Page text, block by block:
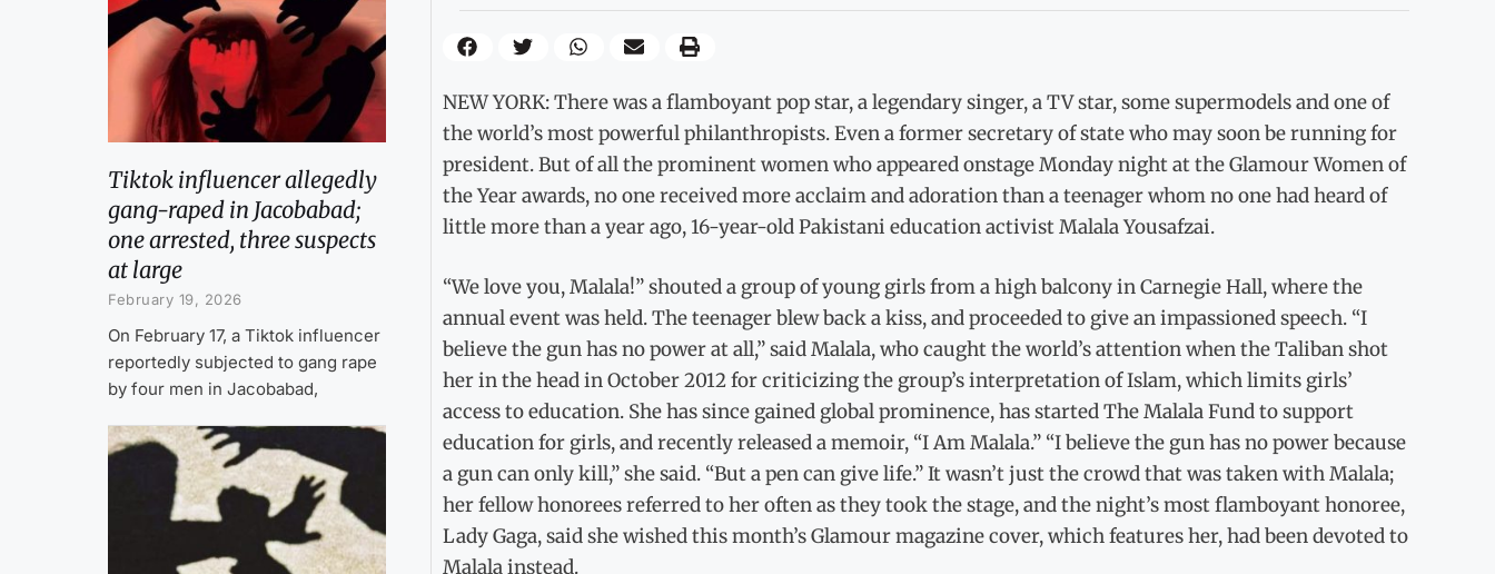
Tiktok influencer allegedly
gang-raped in Jacobabad;
one arrested, three suspects
at large
February 19, 2026
On February 17, a Tiktok influencer
reportedly subjected to gang rape
by four men in Jacobabad,
NEW YORK: There was a flamboyant pop star, a legendary singer, a TV star, some supermodels and one of
the world’s most powerful philanthropists. Even a former secretary of state who may soon be running for
president. But of all the prominent women who appeared onstage Monday night at the Glamour Women of
the Year awards, no one received more acclaim and adoration than a teenager whom no one had heard of
little more than a year ago, 16-year-old Pakistani education activist Malala Yousafzai.
“We love you, Malala!” shouted a group of young girls from a high balcony in Carnegie Hall, where the
annual event was held. The teenager blew back a kiss, and proceeded to give an impassioned speech. “I
believe the gun has no power at all,” said Malala, who caught the world’s attention when the Taliban shot
her in the head in October 2012 for criticizing the group’s interpretation of Islam, which limits girls’
access to education. She has since gained global prominence, has started The Malala Fund to support
education for girls, and recently released a memoir, “I Am Malala.” “I believe the gun has no power because
a gun can only kill,” she said. “But a pen can give life.” It wasn’t just the crowd that was taken with Malala;
her fellow honorees referred to her often as they took the stage, and the night’s most flamboyant honoree,
Lady Gaga, said she wished this month’s Glamour magazine cover, which features her, had been devoted to
Malala instead.